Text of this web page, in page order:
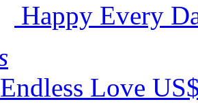
Happy Every
Endless Love